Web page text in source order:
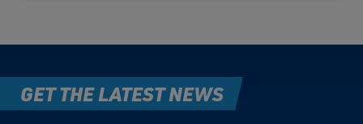
GET THE LATEST NEWS